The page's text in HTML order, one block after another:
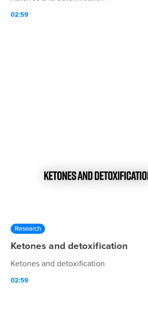
02:59
Research
Ketones and detoxification
Ketones and detoxification
02:59